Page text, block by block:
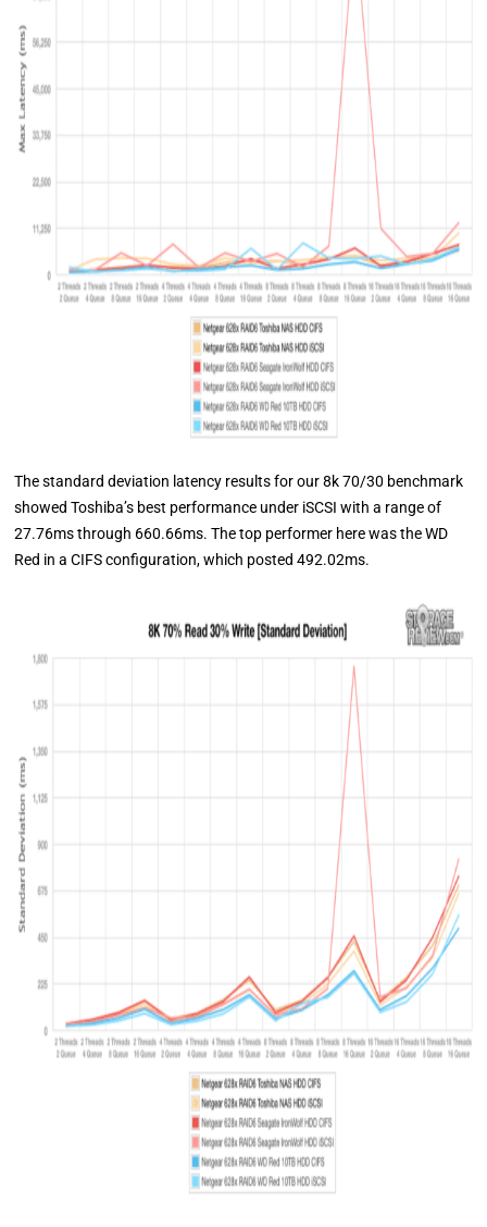
The standard deviation latency results for our 8k 70/30 benchmark
showed Toshiba’s best performance under iSCSI with a range of
27.76ms through 660.66ms. The top performer here was the WD
Red in a CIFS configuration, which posted 492.02ms.